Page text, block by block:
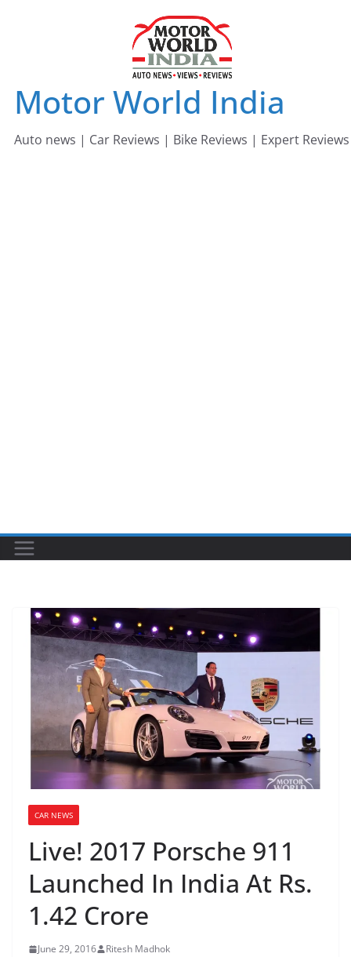
Motor World India
Auto news | Car Reviews | Bike Reviews | Expert Reviews
CAR NEWS
Live! 2017 Porsche 911
Launched In India At Rs.
1.42 Crore
June 29, 2016 Ritesh Madhok